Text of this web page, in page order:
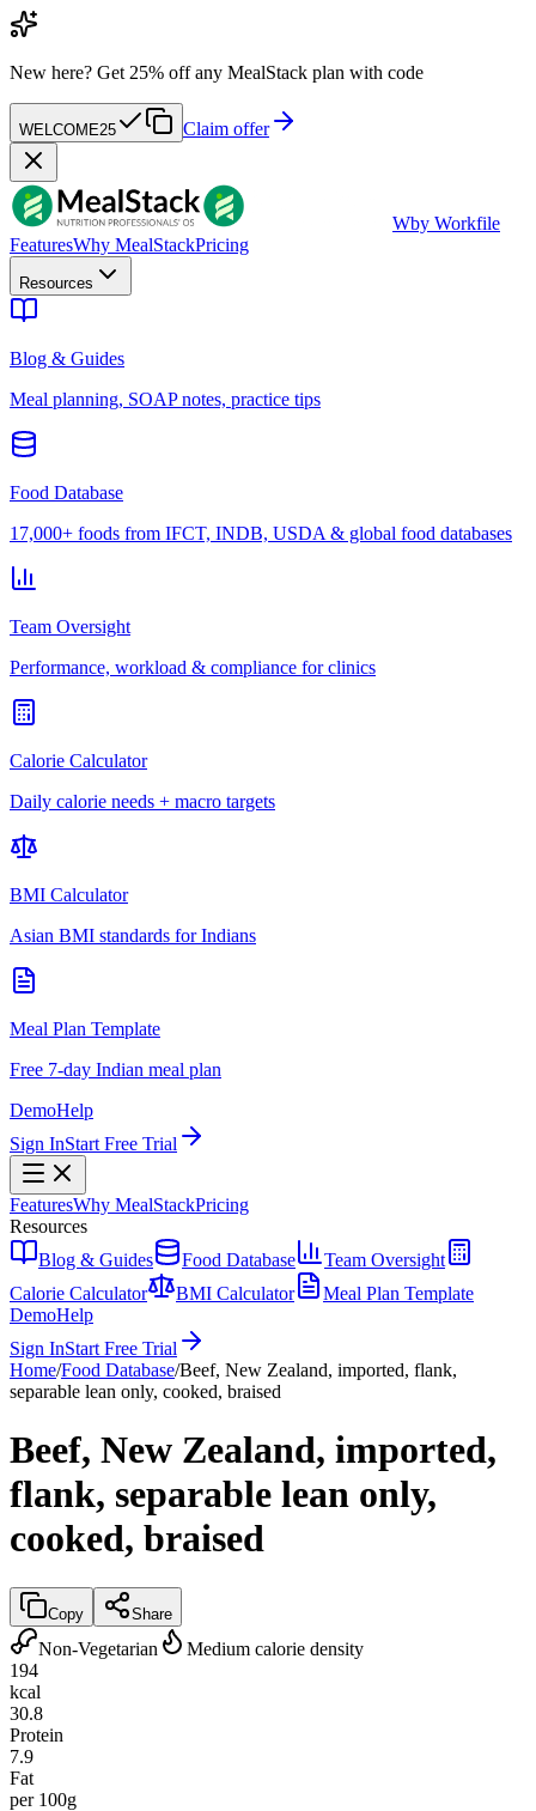
New here? Get 25% off any MealStack plan with code
WELCOME25 Claim offer
Wby Workfile
FeaturesWhy MealStackPricing
Resources
Blog & Guides
Meal planning, SOAP notes, practice tips
Food Database
17,000+ foods from IFCT, INDB, USDA & global food databases
Team Oversight
Performance, workload & compliance for clinics
Calorie Calculator
Daily calorie needs + macro targets
BMI Calculator
Asian BMI standards for Indians
Meal Plan Template
Free 7-day Indian meal plan
DemoHelp
Sign InStart Free Trial
FeaturesWhy MealStackPricing
Resources
Blog & Guides
Food Database
Team Oversight
Calorie Calculator
BMI Calculator
Meal Plan Template
DemoHelp
Sign InStart Free Trial
Home/Food Database/Beef, New Zealand, imported, flank,
separable lean only, cooked, braised
Beef, New Zealand, imported,
flank, separable lean only,
cooked, braised
Copy Share
Non-Vegetarian
Medium calorie density
194
kcal
30.8
Protein
7.9
Fat
per 100g